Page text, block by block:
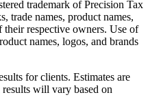
trademark of Precision Tax
trade names, product names,
their respective owners. Use of
names, logos, and brands
for clients. Estimates are
will vary based on